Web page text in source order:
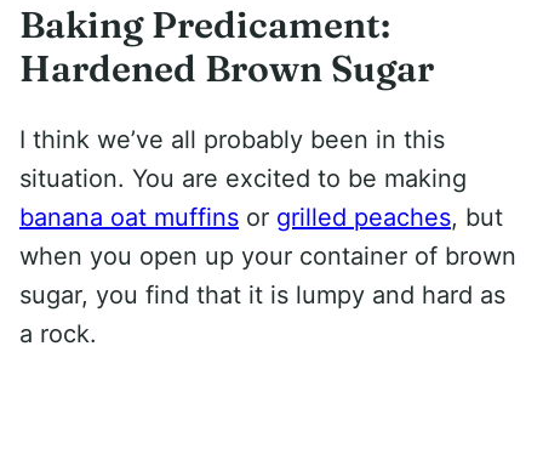
Baking Predicament:
Hardened Brown Sugar
I think we’ve all probably been in this
situation. You are excited to be making
banana oat muffins or grilled peaches, but
when you open up your container of brown
sugar, you find that it is lumpy and hard as
a rock.